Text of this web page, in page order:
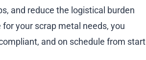
and reduce the logistical burden
your scrap metal needs, you
and on schedule from start